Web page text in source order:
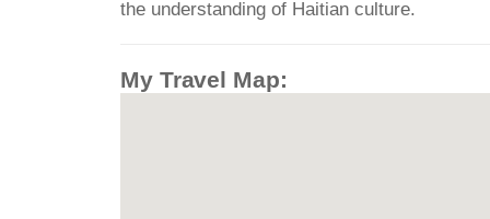
the understanding of Haitian culture.
My Travel Map: